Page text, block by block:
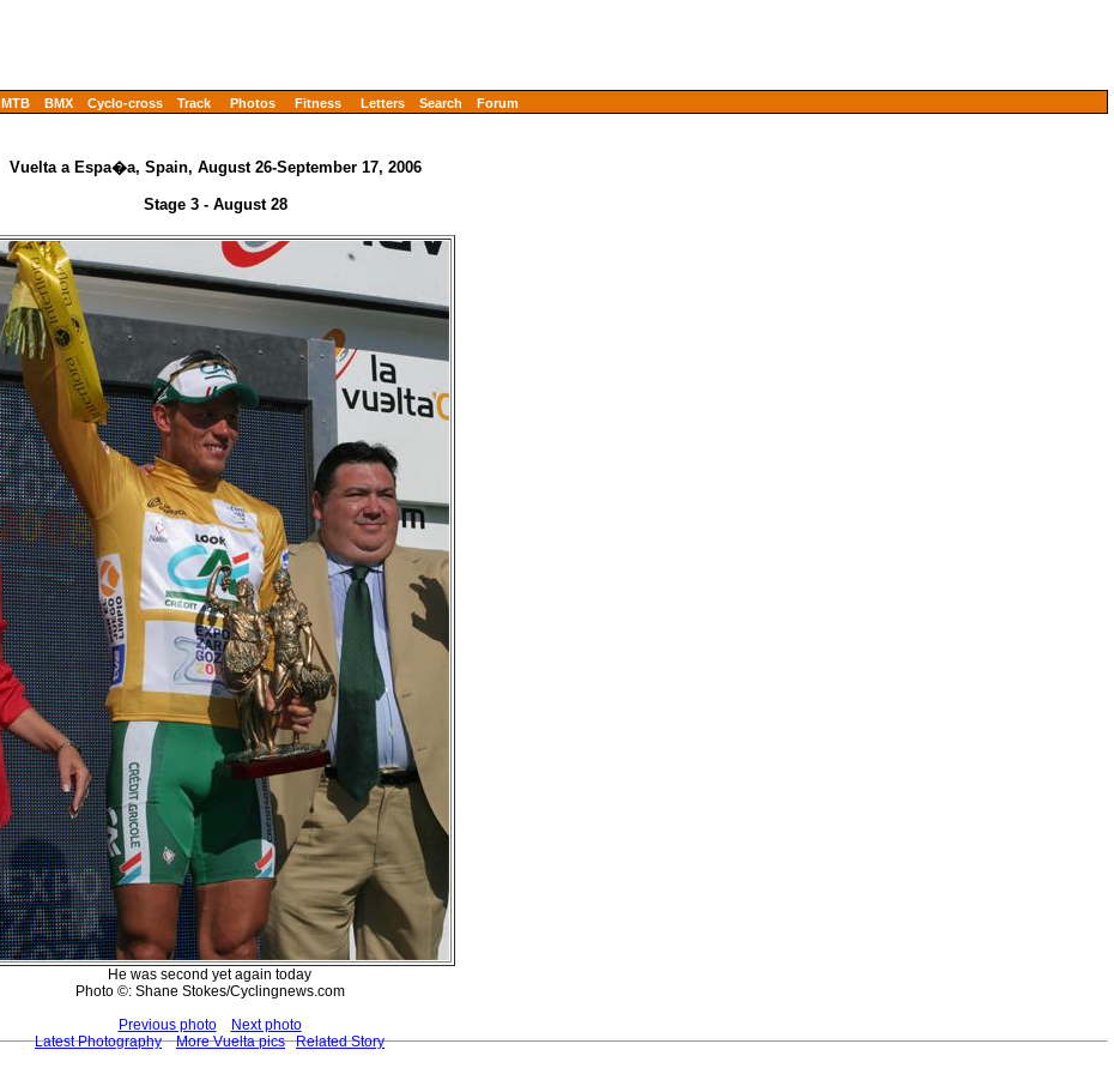
MTB BMX Cyclo-cross Track Photos Fitness Letters Search Forum
Vuelta a Espa�a, Spain, August 26-September 17, 2006
Stage 3 - August 28
He was second yet again today
Photo ©: Shane Stokes/Cyclingnews.com
Previous photo
Next photo
Latest Photography
More Vuelta pics Related Story